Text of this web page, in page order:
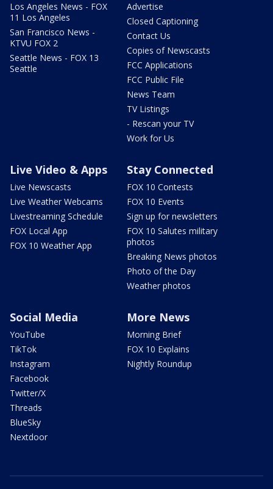
Los Angeles News - FOX
11 Los Angeles
San Francisco News -
KTVU FOX 2
Seattle News - FOX 13
Seattle
Advertise
Closed Captioning
Contact Us
Copies of Newscasts
FCC Applications
FCC Public File
News Team
TV Listings
- Rescan your TV
Work for Us
Live Video & Apps
Live Newscasts
Live Weather Webcams
Livestreaming Schedule
FOX Local App
FOX 10 Weather App
Stay Connected
FOX 10 Contests
FOX 10 Events
Sign up for newsletters
FOX 10 Salutes military
photos
Breaking News photos
Photo of the Day
Weather photos
Social Media
YouTube
TikTok
Instagram
Facebook
Twitter/X
Threads
BlueSky
Nextdoor
More News
Morning Brief
FOX 10 Explains
Nightly Roundup